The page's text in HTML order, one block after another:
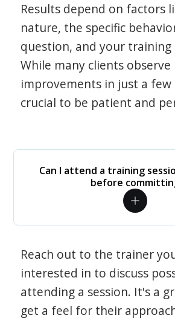
Results depend on factors
nature, the specific
question, and your training
While many clients observe
improvements in just a few
crucial to be patient and
Can I attend a training
before
Reach out to the trainer
interested in to discuss
attending a session. It's a
get a feel for their